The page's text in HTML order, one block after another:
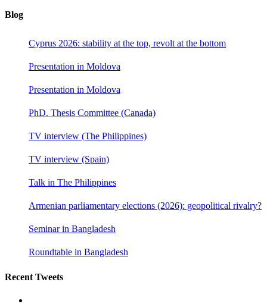
Blog
Cyprus 2026: stability at the top, revolt at the bottom
Presentation in Moldova
Presentation in Moldova
PhD. Thesis Committee (Canada)
TV interview (The Philippines)
TV interview (Spain)
Talk in The Philippines
Armenian parliamentary elections (2026): geopolitical rivalry?
Seminar in Bangladesh
Roundtable in Bangladesh
Recent Tweets